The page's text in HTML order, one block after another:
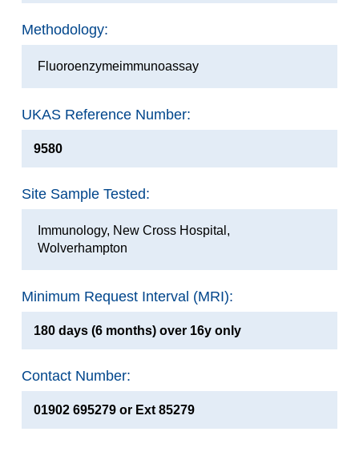
Methodology:
Fluoroenzymeimmunoassay
UKAS Reference Number:
9580
Site Sample Tested:
Immunology, New Cross Hospital,
Wolverhampton
Minimum Request Interval (MRI):
180 days (6 months) over 16y only
Contact Number:
01902 695279 or Ext 85279